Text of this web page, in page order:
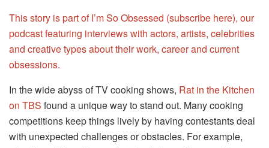
This story is part of I’m So Obsessed (subscribe here), our
podcast featuring interviews with actors, artists, celebrities
and creative types about their work, career and current
obsessions.
In the wide abyss of TV cooking shows, Rat in the Kitchen
on TBS found a unique way to stand out. Many cooking
competitions keep things lively by having contestants deal
with unexpected challenges or obstacles. For example,